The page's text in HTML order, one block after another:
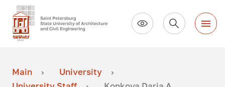
Main
University